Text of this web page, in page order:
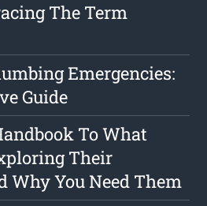
The Term
Emergencies:
Guide
To What
Their
Why You Need Them